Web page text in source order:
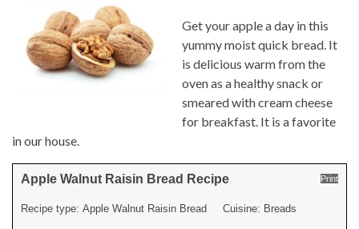
Get your apple a day in this
yummy moist quick bread. It
is delicious warm from the
oven as a healthy snack or
smeared with cream cheese
for breakfast. It is a favorite
in our house.
Print
Apple Walnut Raisin Bread Recipe
Recipe type: Apple Walnut Raisin Bread Cuisine: Breads